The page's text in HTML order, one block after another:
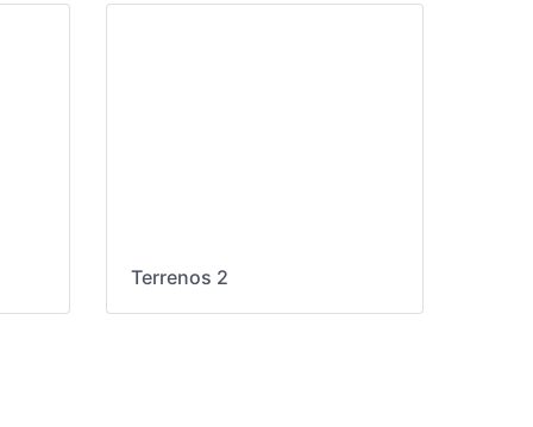
Terrenos 2